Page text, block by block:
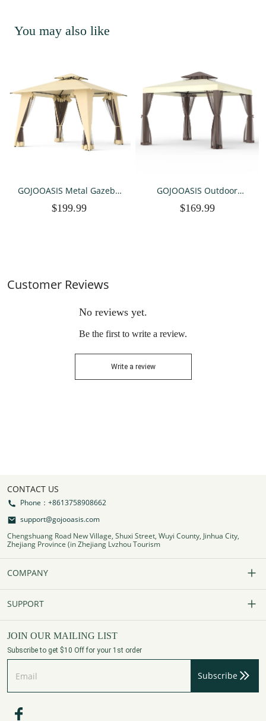
You may also like
GOJOOASIS Metal Gazebo
Party Tent with Mesh
$199.99
GOJOOASIS Outdoor
Gazebo Waterproof Canopy
$169.99
Customer Reviews
No reviews yet.
Be the first to write a review.
Write a review
CONTACT US
Phone：+8613758908662
support@gojooasis.com
Chengshuang Road New Village, Shuxi Street, Wuyi County, Jinhua City,
Zhejiang Province (in Zhejiang Lvzhou Tourism
COMPANY
Our Story
Affiliate Program
Privacy Policy
Terms of Services
SUPPORT
FAQs
Track Your Order
Shipping Policy
JOIN OUR MAILING LIST
Subscribe to get $10 Off for your 1st order
Subscribe